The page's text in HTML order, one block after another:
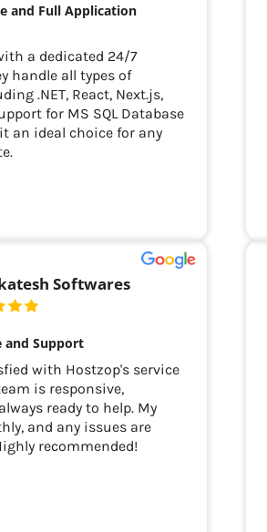
and Full Application
a dedicated 24/7
handle all types of
.NET, React, Next.js,
for MS SQL Database
an ideal choice for any
Softwares
and Support
with Hostzop's service
is responsive,
ready to help. My
and any issues are
recommended!